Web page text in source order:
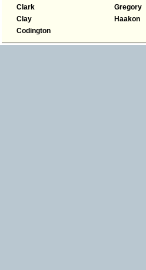
Clark
Clay
Codington
Gregory
Haakon